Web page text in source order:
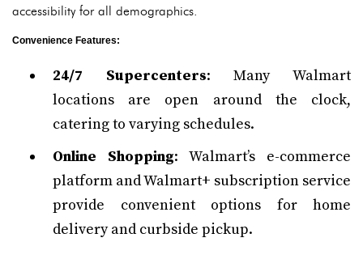
accessibility for all demographics.
Convenience Features:
24/7 Supercenters: Many Walmart
locations are open around the clock,
catering to varying schedules.
Online Shopping: Walmart’s e-commerce
platform and Walmart+ subscription service
provide convenient options for home
delivery and curbside pickup.